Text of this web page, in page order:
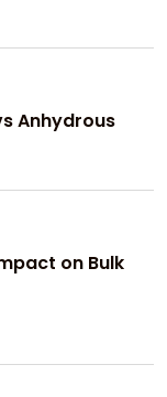
Anhydrous
on Bulk